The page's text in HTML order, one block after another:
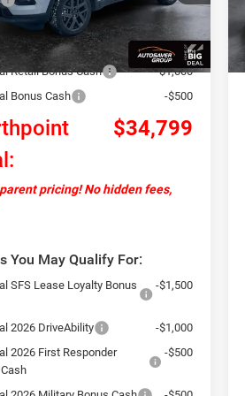
Int.
Fee
+$599
Discount:
-$2,000
Retail Bonus Cash
-$1,000
Bonus Cash
-$500
$34,799
pricing! No hidden fees,
You May Qualify For:
SFS Lease Loyalty Bonus
-$1,500
2026 DriveAbility
-$1,000
2026 First Responder
-$500